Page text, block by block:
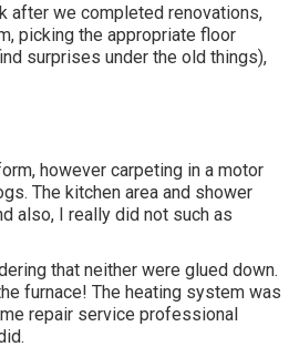
after we completed renovations,
picking the appropriate floor
surprises under the old things),
however carpeting in a motor
The kitchen area and shower
also, I really did not such as
that neither were glued down.
furnace! The heating system was
repair service professional